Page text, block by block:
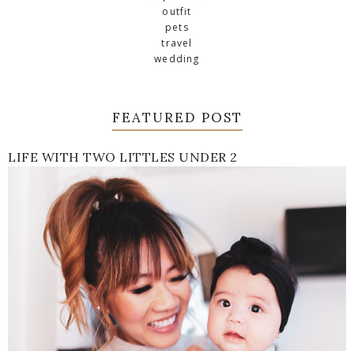
outfit
pets
travel
wedding
FEATURED POST
LIFE WITH TWO LITTLES UNDER 2